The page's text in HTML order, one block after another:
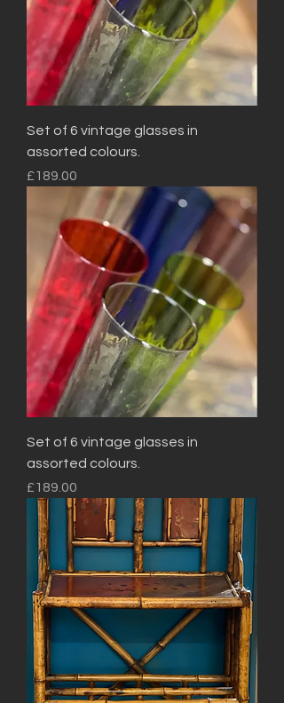
Set of 6 vintage glasses in
assorted colours.
Price
£189.00
Set of 6 vintage glasses in
assorted colours.
Price
£189.00